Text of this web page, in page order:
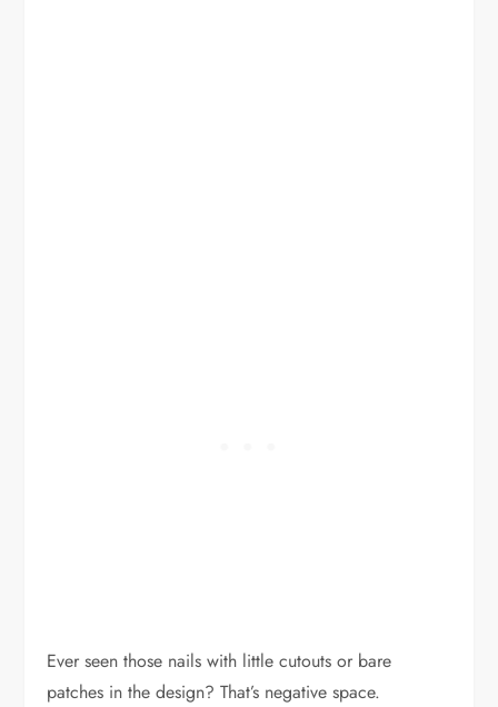
Ever seen those nails with little cutouts or bare
patches in the design? That’s negative space.